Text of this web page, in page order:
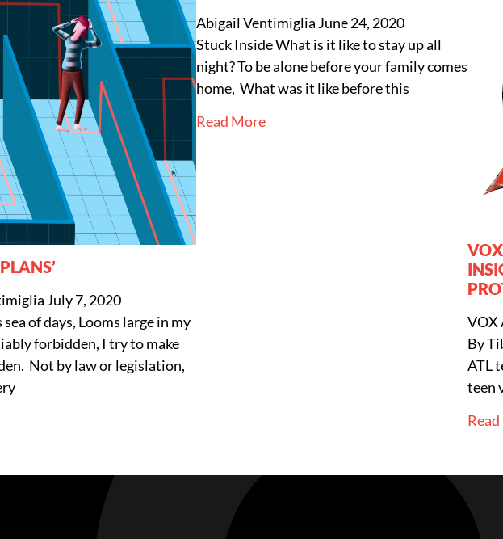
July 7, 2020
of days, Looms large in my
forbidden, I try to make
Not by law or legislation,
Abigail Ventimiglia June 24, 2020
Stuck Inside What is it like to stay up all
night? To be alone before your family comes
home, What was it like before this
Read More
VOX
By
ATL
teen